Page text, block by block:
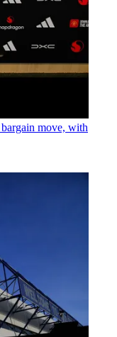
move, with